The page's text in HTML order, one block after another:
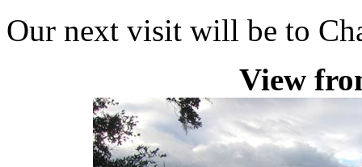
Our next visit will be to
View